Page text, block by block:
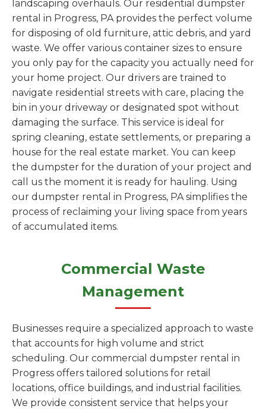
landscaping overhauls. Our residential dumpster
rental in Progress, PA provides the perfect volume
for disposing of old furniture, attic debris, and yard
waste. We offer various container sizes to ensure
you only pay for the capacity you actually need for
your home project. Our drivers are trained to
navigate residential streets with care, placing the
bin in your driveway or designated spot without
damaging the surface. This service is ideal for
spring cleaning, estate settlements, or preparing a
house for the real estate market. You can keep
the dumpster for the duration of your project and
call us the moment it is ready for hauling. Using
our dumpster rental in Progress, PA simplifies the
process of reclaiming your living space from years
of accumulated items.
Commercial Waste
Management
Businesses require a specialized approach to waste
that accounts for high volume and strict
scheduling. Our commercial dumpster rental in
Progress offers tailored solutions for retail
locations, office buildings, and industrial facilities.
We provide consistent service that helps your